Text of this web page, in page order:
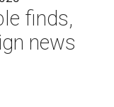
finds,
news